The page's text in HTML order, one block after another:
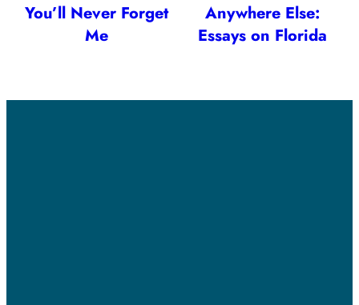
You’ll Never Forget
Me
Anywhere Else:
Essays on Florida